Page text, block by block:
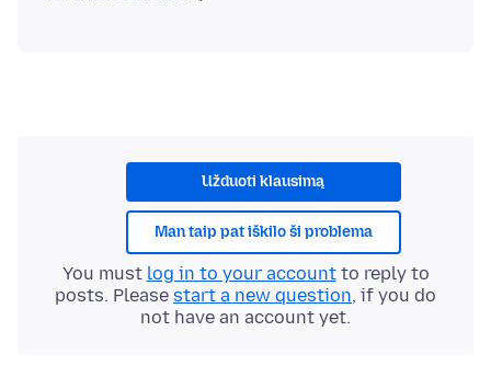
Užduoti klausimą
Man taip pat iškilo ši problema
You must log in to your accountto reply to
posts. Please start a new question, if you do
not have an account yet.